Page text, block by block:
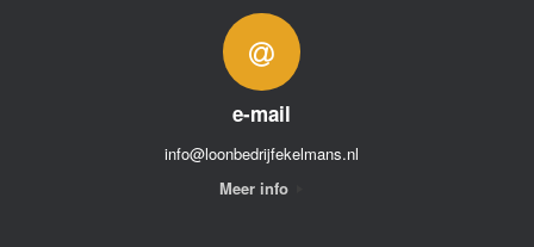
e-mail
info@loonbedrijfekelmans.nl
Meer info